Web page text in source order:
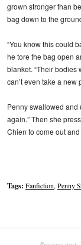
grown stronger than
bag down to the
“You know this could
he tore the bag open
blanket. “Their bodies
can’t even take a new
Penny swallowed and
again.” Then she
Chien to come out
Tags: Fanfiction,Penny